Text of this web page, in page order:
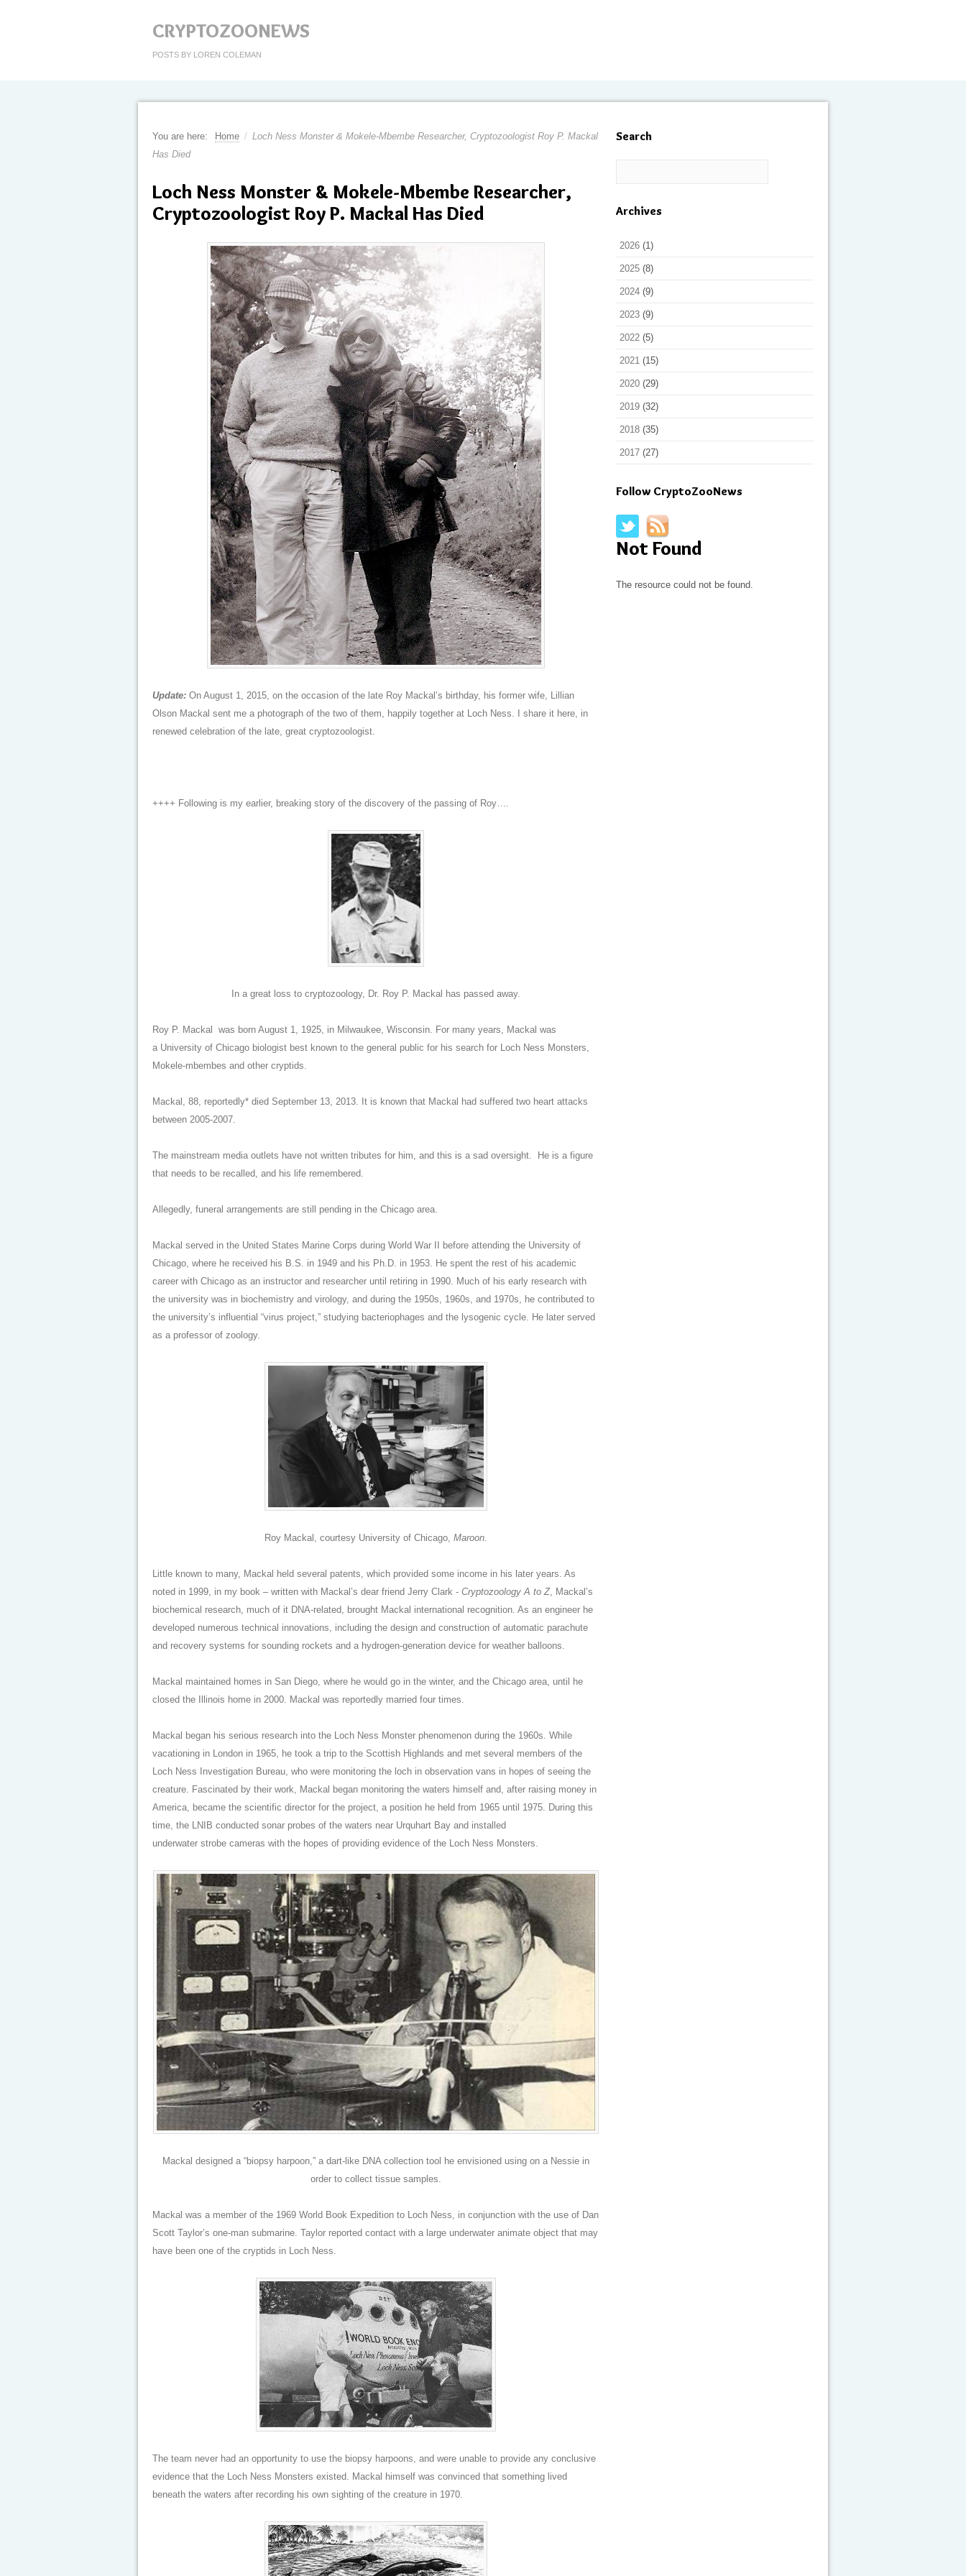
CRYPTOZOONEWS
POSTS BY LOREN COLEMAN
You are here: Home / Loch Ness Monster & Mokele-Mbembe Researcher, Cryptozoologist Roy P. Mackal
Has Died
Loch Ness Monster & Mokele-Mbembe Researcher,
Cryptozoologist Roy P. Mackal Has Died
Update: On August 1, 2015, on the occasion of the late Roy Mackal’s birthday, his former wife, Lillian
Olson Mackal sent me a photograph of the two of them, happily together at Loch Ness. I share it here, in
renewed celebration of the late, great cryptozoologist.
++++ Following is my earlier, breaking story of the discovery of the passing of Roy….
In a great loss to cryptozoology, Dr. Roy P. Mackal has passed away.
Roy P. Mackal was born August 1, 1925, in Milwaukee, Wisconsin. For many years, Mackal was
a University of Chicago biologist best known to the general public for his search for Loch Ness Monsters,
Mokele-mbembes and other cryptids.
Mackal, 88, reportedly* died September 13, 2013. It is known that Mackal had suffered two heart attacks
between 2005-2007.
The mainstream media outlets have not written tributes for him, and this is a sad oversight. He is a figure
that needs to be recalled, and his life remembered.
Allegedly, funeral arrangements are still pending in the Chicago area.
Mackal served in the United States Marine Corps during World War II before attending the University of
Chicago, where he received his B.S. in 1949 and his Ph.D. in 1953. He spent the rest of his academic
career with Chicago as an instructor and researcher until retiring in 1990. Much of his early research with
the university was in biochemistry and virology, and during the 1950s, 1960s, and 1970s, he contributed to
the university’s influential “virus project,” studying bacteriophages and the lysogenic cycle. He later served
as a professor of zoology.
Roy Mackal, courtesy University of Chicago, Maroon.
Little known to many, Mackal held several patents, which provided some income in his later years. As
noted in 1999, in my book – written with Mackal’s dear friend Jerry Clark - Cryptozoology A to Z, Mackal’s
biochemical research, much of it DNA-related, brought Mackal international recognition. As an engineer he
developed numerous technical innovations, including the design and construction of automatic parachute
and recovery systems for sounding rockets and a hydrogen-generation device for weather balloons.
Mackal maintained homes in San Diego, where he would go in the winter, and the Chicago area, until he
closed the Illinois home in 2000. Mackal was reportedly married four times.
Mackal began his serious research into the Loch Ness Monster phenomenon during the 1960s. While
vacationing in London in 1965, he took a trip to the Scottish Highlands and met several members of the
Loch Ness Investigation Bureau, who were monitoring the loch in observation vans in hopes of seeing the
creature. Fascinated by their work, Mackal began monitoring the waters himself and, after raising money in
America, became the scientific director for the project, a position he held from 1965 until 1975. During this
time, the LNIB conducted sonar probes of the waters near Urquhart Bay and installed
underwater strobe cameras with the hopes of providing evidence of the Loch Ness Monsters.
Mackal designed a “biopsy harpoon,” a dart-like DNA collection tool he envisioned using on a Nessie in
order to collect tissue samples.
Mackal was a member of the 1969 World Book Expedition to Loch Ness, in conjunction with the use of Dan
Scott Taylor’s one-man submarine. Taylor reported contact with a large underwater animate object that may
have been one of the cryptids in Loch Ness.
The team never had an opportunity to use the biopsy harpoons, and were unable to provide any conclusive
evidence that the Loch Ness Monsters existed. Mackal himself was convinced that something lived
beneath the waters after recording his own sighting of the creature in 1970.
Search
Archives
2026 (1)
2025 (8)
2024 (9)
2023 (9)
2022 (5)
2021 (15)
2020 (29)
2019 (32)
2018 (35)
2017 (27)
Follow CryptoZooNews
Not Found
The resource could not be found.